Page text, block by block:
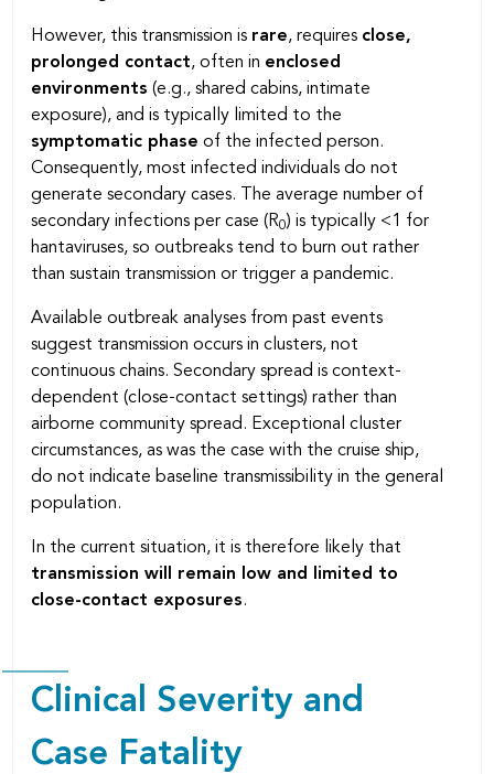
However, this transmission is rare, requires close,
prolonged contact, often in enclosed
environments (e.g., shared cabins, intimate
exposure), and is typically limited to the
symptomatic phase of the infected person.
Consequently, most infected individuals do not
generate secondary cases. The average number of
secondary infections per case (R0) is typically <1 for
hantaviruses, so outbreaks tend to burn out rather
than sustain transmission or trigger a pandemic.
Available outbreak analyses from past events
suggest transmission occurs in clusters, not
continuous chains. Secondary spread is context-
dependent (close-contact settings) rather than
airborne community spread. Exceptional cluster
circumstances, as was the case with the cruise ship,
do not indicate baseline transmissibility in the general
population.
In the current situation, it is therefore likely that
transmission will remain low and limited to
close-contact exposures.
Clinical Severity and
Case Fatality